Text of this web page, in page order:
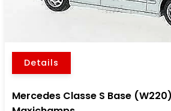
Details
Mercedes Classe S Base